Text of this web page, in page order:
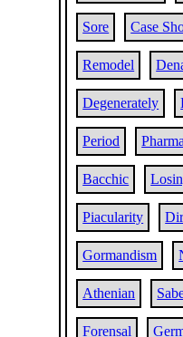
Sore Case
Remodel
Degenerately
Period
Bacchic
Piacularity
Gormandism
Athenian
Forensal